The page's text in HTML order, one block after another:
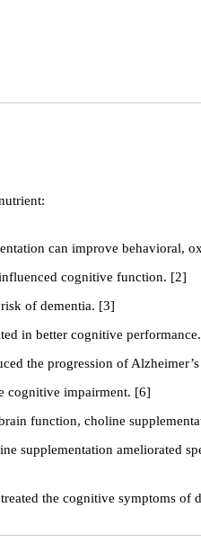
can improve behavioral,
cognitive function. [2]
of dementia. [3]
in better cognitive
the progression of
cognitive impairment. [6]
function, choline
supplementation ameliorated
the cognitive symptoms of